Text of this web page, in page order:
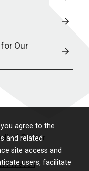
agree to the
and related
site access and
users, facilitate
Our
Center